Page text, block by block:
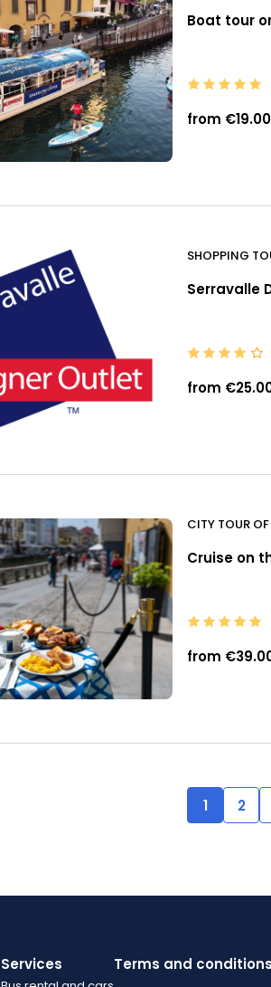
Boat tour
from
SHOPPING
Serravalle
from
CITY TOUR
Cruise on
from
1 2
Services Terms and conditions